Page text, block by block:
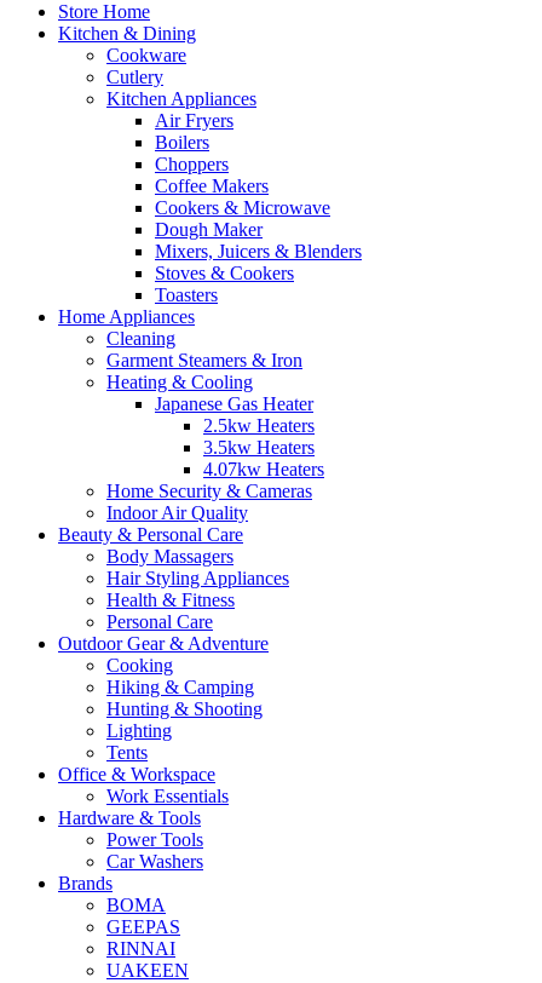
Store Home
Kitchen & Dining
Cookware
Cutlery
Kitchen Appliances
Air Fryers
Boilers
Choppers
Coffee Makers
Cookers & Microwave
Dough Maker
Mixers, Juicers & Blenders
Stoves & Cookers
Toasters
Home Appliances
Cleaning
Garment Steamers & Iron
Heating & Cooling
Japanese Gas Heater
2.5kw Heaters
3.5kw Heaters
4.07kw Heaters
Home Security & Cameras
Indoor Air Quality
Beauty & Personal Care
Body Massagers
Hair Styling Appliances
Health & Fitness
Personal Care
Outdoor Gear & Adventure
Cooking
Hiking & Camping
Hunting & Shooting
Lighting
Tents
Office & Workspace
Work Essentials
Hardware & Tools
Power Tools
Car Washers
Brands
BOMA
GEEPAS
RINNAI
UAKEEN